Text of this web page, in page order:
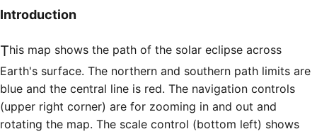
Introduction
This map shows the path of the solar eclipse across
Earth's surface. The northern and southern path limits are
blue and the central line is red. The navigation controls
(upper right corner) are for zooming in and out and
rotating the map. The scale control (bottom left) shows